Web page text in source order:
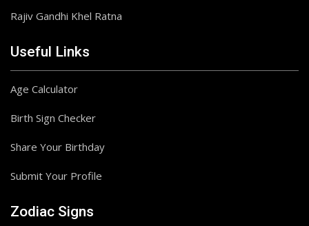
Rajiv Gandhi Khel Ratna
Useful Links
Age Calculator
Birth Sign Checker
Share Your Birthday
Submit Your Profile
Zodiac Signs